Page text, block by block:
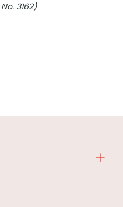
3162)